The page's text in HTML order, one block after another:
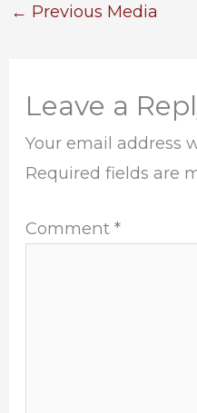
← Previous Media
Leave a
Your email address
Required fields are
Comment*